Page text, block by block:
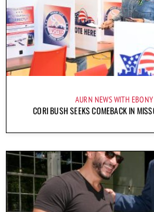
AURN NEWS WITH
CORI BUSH SEEKS COMEBACK IN